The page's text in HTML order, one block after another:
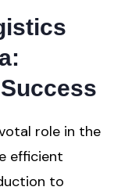
role in the
efficient
to